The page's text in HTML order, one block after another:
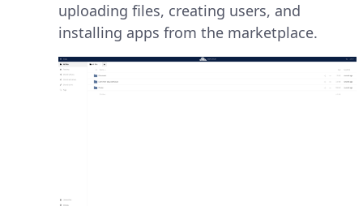
uploading files, creating users, and
installing apps from the marketplace.